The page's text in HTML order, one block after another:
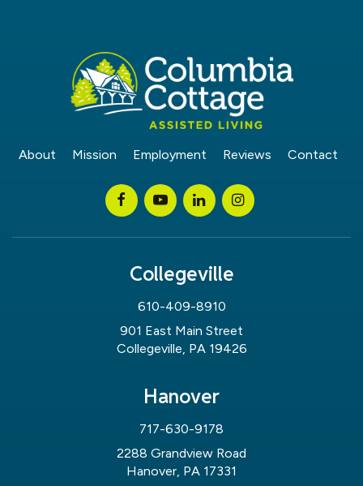
About Mission Employment Reviews Contact
Collegeville
610-409-8910
901 East Main Street
Collegeville, PA 19426
Hanover
717-630-9178
2288 Grandview Road
Hanover, PA 17331